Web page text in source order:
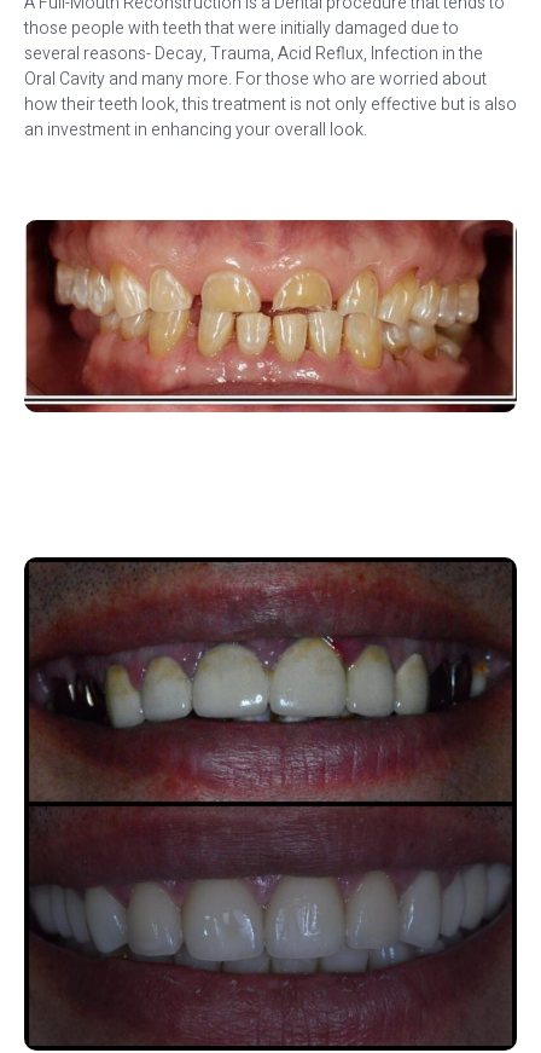
those people with teeth that were initially damaged due to
several reasons- Decay, Trauma, Acid Reflux, Infection in the
Oral Cavity and many more. For those who are worried about
how their teeth look, this treatment is not only effective but is also
an investment in enhancing your overall look.